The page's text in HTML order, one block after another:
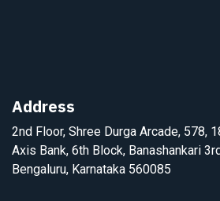
Address
2nd Floor, Shree Durga Arcade, 578,
Axis Bank, 6th Block, Banashankari
Bengaluru, Karnataka 560085